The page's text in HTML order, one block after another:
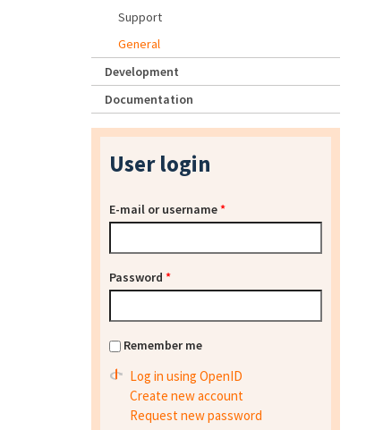
Support
General
Development
Documentation
User login
E-mail or username*
Password *
Remember me
Log in using OpenID
Create new account
Request new password